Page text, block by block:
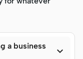
a business
